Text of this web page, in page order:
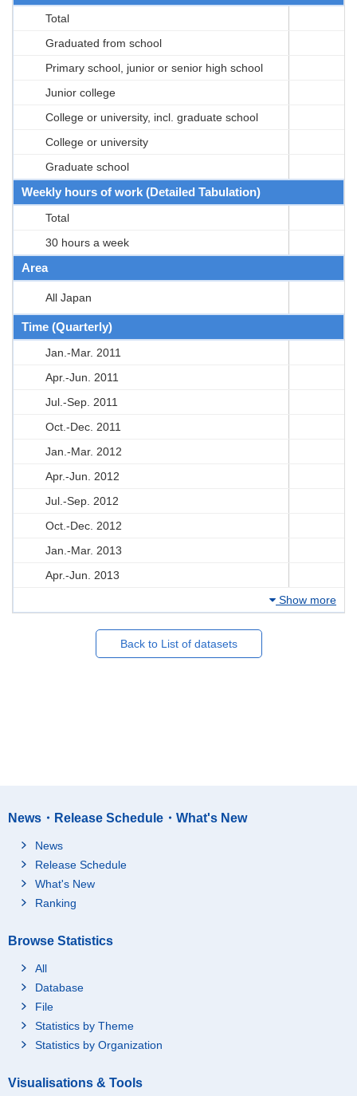
Total
Graduated from school
Primary school, junior or senior high school
Junior college
College or university, incl. graduate school
College or university
Graduate school
Weekly hours of work (Detailed Tabulation)
Total
30 hours a week
Area
All Japan
Time (Quarterly)
Jan.-Mar. 2011
Apr.-Jun. 2011
Jul.-Sep. 2011
Oct.-Dec. 2011
Jan.-Mar. 2012
Apr.-Jun. 2012
Jul.-Sep. 2012
Oct.-Dec. 2012
Jan.-Mar. 2013
Apr.-Jun. 2013
Show more
Back to List of datasets
News・Release Schedule・What's New
News
Release Schedule
What's New
Ranking
Browse Statistics
All
Database
File
Statistics by Theme
Statistics by Organization
Visualisations & Tools